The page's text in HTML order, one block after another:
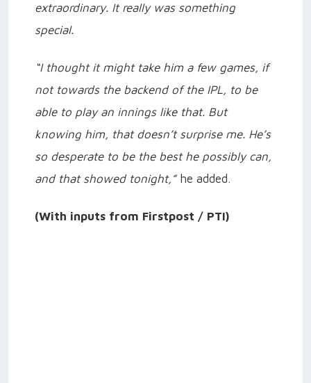
extraordinary. It really was something
special.
“I thought it might take him a few games, if
not towards the backend of the IPL, to be
able to play an innings like that. But
knowing him, that doesn’t surprise me. He’s
so desperate to be the best he possibly can,
and that showed tonight,” he added.
(With inputs from Firstpost / PTI)